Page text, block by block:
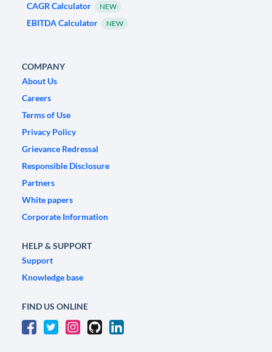
CAGR Calculator NEW
EBITDA Calculator NEW
COMPANY
About Us
Careers
Terms of Use
Privacy Policy
Grievance Redressal
Responsible Disclosure
Partners
White papers
Corporate Information
HELP & SUPPORT
Support
Knowledge base
FIND US ONLINE